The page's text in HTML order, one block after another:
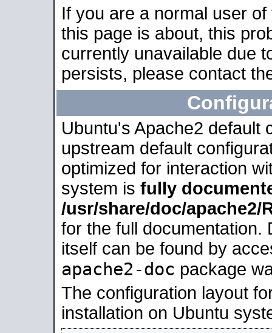
If you are a normal user
this page is about, this
currently unavailable due
persists, please contact
Ubuntu's Apache2 default
upstream default
optimized for interaction
system is fully
/usr/share/doc/apache2/
for the full documentation.
itself can be found by
apache2-doc package
The configuration layout
installation on Ubuntu